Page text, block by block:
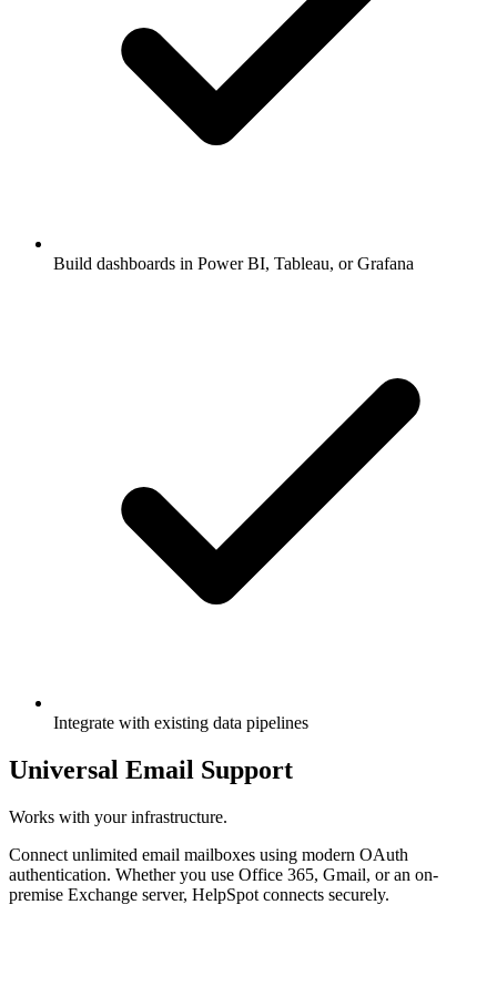
Build dashboards in Power BI, Tableau, or Grafana
Integrate with existing data pipelines
Universal Email Support
Works with your infrastructure.
Connect unlimited email mailboxes using modern OAuth
authentication. Whether you use Office 365, Gmail, or an on-
premise Exchange server, HelpSpot connects securely.